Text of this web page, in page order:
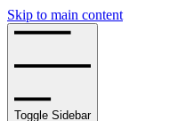
Skip to main content
Toggle Sidebar